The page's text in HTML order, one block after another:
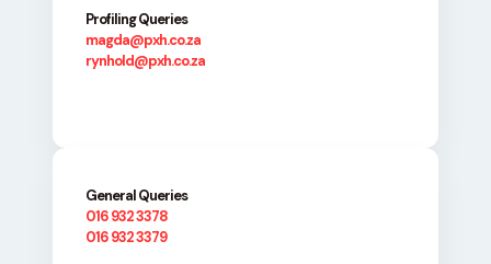
Profiling Queries
magda@pxh.co.za
rynhold@pxh.co.za
General Queries
016 932 3378
016 932 3379